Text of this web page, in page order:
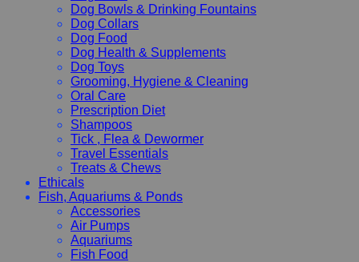
Dog Bowls & Drinking Fountains
Dog Collars
Dog Food
Dog Health & Supplements
Dog Toys
Grooming, Hygiene & Cleaning
Oral Care
Prescription Diet
Shampoos
Tick , Flea & Dewormer
Travel Essentials
Treats & Chews
Ethicals
Fish, Aquariums & Ponds
Accessories
Air Pumps
Aquariums
Fish Food